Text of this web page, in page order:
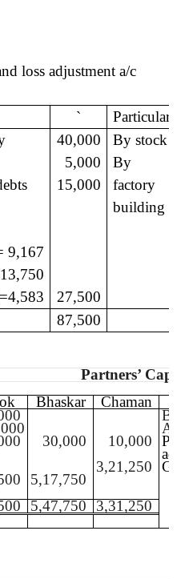
loss adjustment a/c
`
Particulars
9,167
40,000
5,000
15,000
27,500
By stock
By
factory
building
87,500
Partners’
Bhaskar Chaman
A’s
30,000
10,000
3,21,250
5,17,750
5,47,750 3,31,250